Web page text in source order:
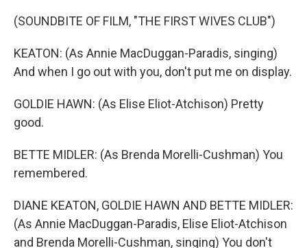
(SOUNDBITE OF FILM, "THE FIRST WIVES CLUB")
KEATON: (As Annie MacDuggan-Paradis, singing)
And when I go out with you, don't put me on display.
GOLDIE HAWN: (As Elise Eliot-Atchison) Pretty
good.
BETTE MIDLER: (As Brenda Morelli-Cushman) You
remembered.
DIANE KEATON, GOLDIE HAWN AND BETTE MIDLER:
(As Annie MacDuggan-Paradis, Elise Eliot-Atchison
and Brenda Morelli-Cushman, singing) You don't